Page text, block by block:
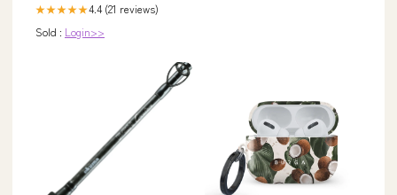
★★★★★4.4 (21 reviews)
Sold : Login>>